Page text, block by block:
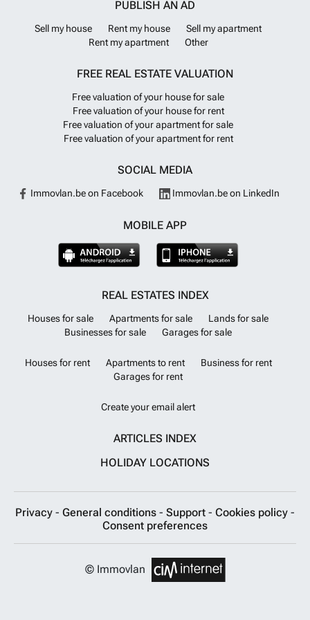
PUBLISH AN AD
Sell my house Rent my house
Sell my apartment
Rent my apartment
Other
FREE REAL ESTATE VALUATION
Free valuation of your house for sale
Free valuation of your house for rent
Free valuation of your apartment for sale
Free valuation of your apartment for rent
SOCIAL MEDIA
Immovlan.be on Facebook Immovlan.be on LinkedIn
MOBILE APP
REAL ESTATES INDEX
Houses for sale Apartments for sale
Lands for sale
Businesses for sale
Garages for sale
Houses for rent Apartments to rent
Business for rent
Garages for rent
Create your email alert
ARTICLES INDEX
HOLIDAY LOCATIONS
Privacy - General conditions - Support - Cookies policy -
Consent preferences
© Immovlan